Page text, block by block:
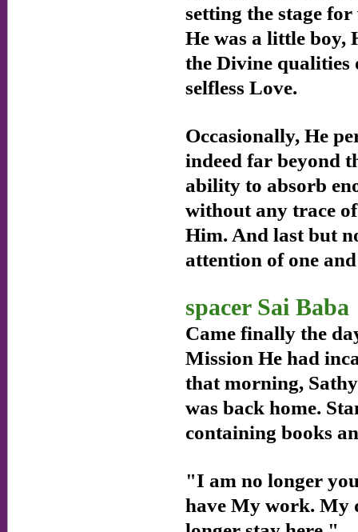
setting the stage
He was a little boy,
the Divine qualities
selfless Love.
Occasionally, He
indeed far beyond
ability to absorb
without any trace
Him. And last but
attention of one
spacer Sai Baba
Came finally the
Mission He had
that morning,
was back home.
containing books
"I am no longer
have My work. My